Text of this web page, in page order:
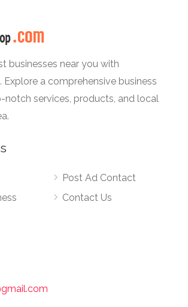
businesses near you with
Explore a comprehensive business
services, products, and local
Post Ad Contact
Contact Us